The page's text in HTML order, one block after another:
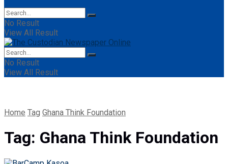
No Result
View All Result
No Result
View All Result
Home Tag Ghana Think Foundation
Tag: Ghana Think Foundation